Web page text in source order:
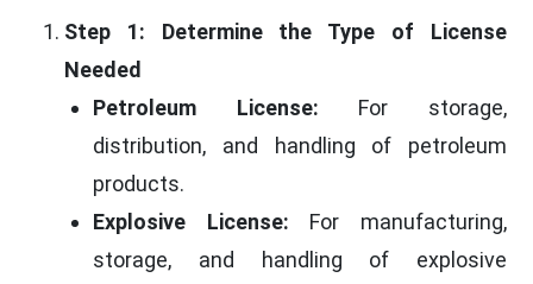
Step 1: Determine the Type of License
Needed
Petroleum License: For storage,
distribution, and handling of petroleum
products.
Explosive License: For manufacturing,
storage, and handling of explosive